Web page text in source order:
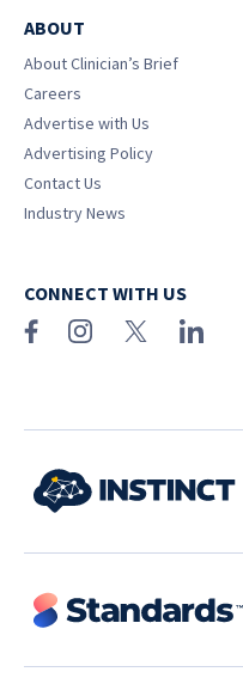
ABOUT
About Clinician’s Brief
Careers
Advertise with Us
Advertising Policy
Contact Us
Industry News
CONNECT WITH US